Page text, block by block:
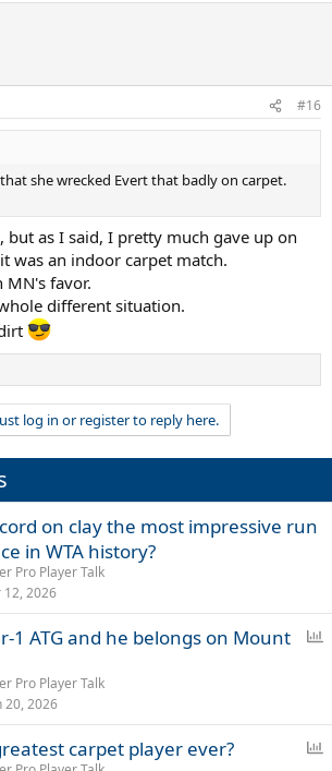
ever had against Martina on Carpet was way
years of losses indoors through the end
last tournament meeting on carpet. Evert
on grass. Not on carpet.
#16
that she wrecked Evert that badly on carpet.
but as I said, I pretty much gave up on
was an indoor carpet match.
MN's favor.
different situation.
log in or register to reply here.
on clay the most impressive run
in WTA history?
Pro Player Talk
12, 2026
1 ATG and he belongs on Mount
Pro Player Talk
20, 2026
carpet player ever?